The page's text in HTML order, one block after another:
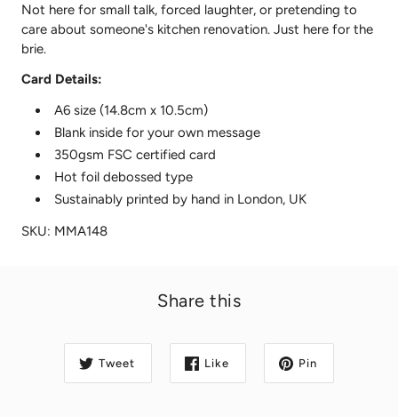
Not here for small talk, forced laughter, or pretending to
care about someone's kitchen renovation. Just here for the
brie.
Card Details:
A6 size (14.8cm x 10.5cm)
Blank inside for your own message
350gsm FSC certified card
Hot foil debossed type
Sustainably printed by hand in London, UK
SKU: MMA148
Share this
Tweet Like Pin